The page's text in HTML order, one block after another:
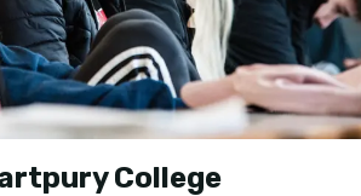
College